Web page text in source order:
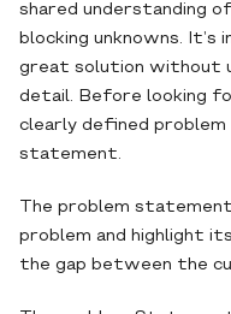
shared understanding
blocking unknowns.
great solution without
detail. Before looking
clearly defined
statement.
The problem
problem and highlight
the gap between the